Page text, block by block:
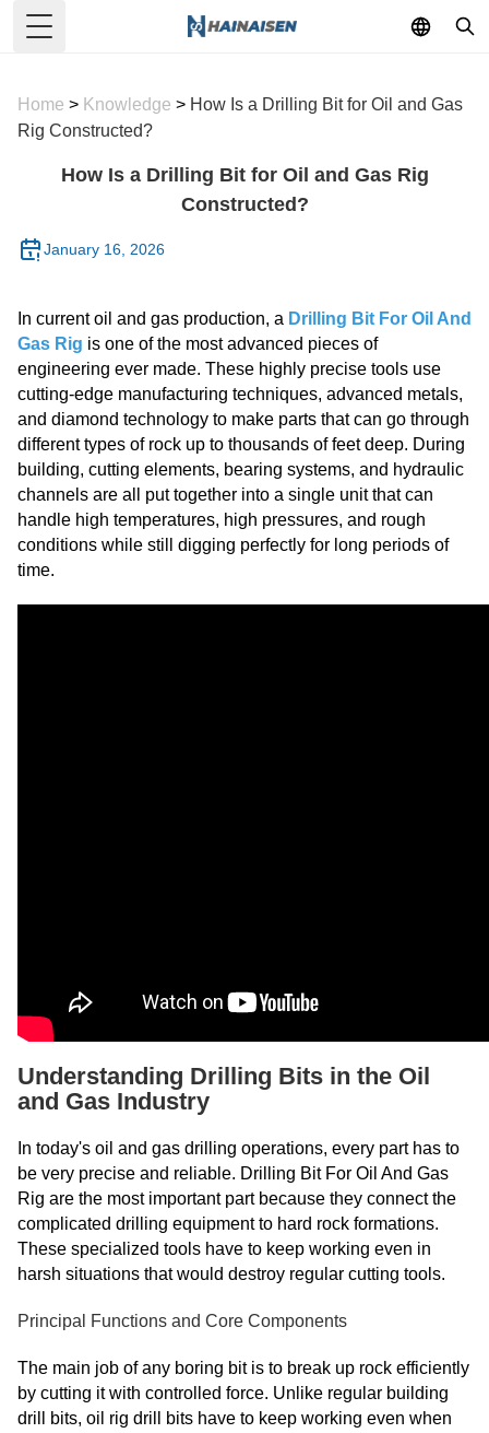
Toggle Menu
Home > Knowledge > How Is a Drilling Bit for Oil and Gas
Rig Constructed?
How Is a Drilling Bit for Oil and Gas Rig
Constructed?
January 16, 2026
In current oil and gas production, a Drilling Bit For Oil And
Gas Rig is one of the most advanced pieces of
engineering ever made. These highly precise tools use
cutting-edge manufacturing techniques, advanced metals,
and diamond technology to make parts that can go through
different types of rock up to thousands of feet deep. During
building, cutting elements, bearing systems, and hydraulic
channels are all put together into a single unit that can
handle high temperatures, high pressures, and rough
conditions while still digging perfectly for long periods of
time.
Understanding Drilling Bits in the Oil
and Gas Industry
In today's oil and gas drilling operations, every part has to
be very precise and reliable. Drilling Bit For Oil And Gas
Rig are the most important part because they connect the
complicated drilling equipment to hard rock formations.
These specialized tools have to keep working even in
harsh situations that would destroy regular cutting tools.
Principal Functions and Core Components
The main job of any boring bit is to break up rock efficiently
by cutting it with controlled force. Unlike regular building
drill bits, oil rig drill bits have to keep working even when